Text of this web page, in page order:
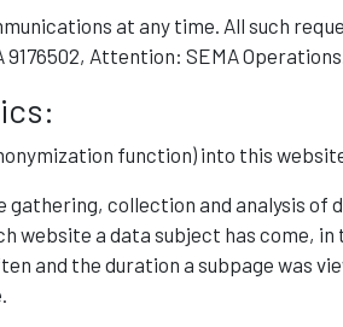
at any time. All such
9176502, Attention: SEMA
function) into this
gathering, collection and analysis
a data subject has come, in
and the duration a subpage was